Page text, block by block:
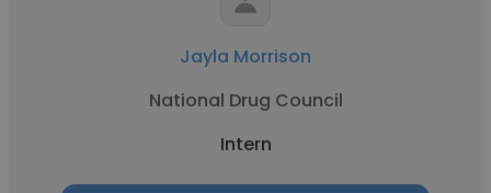
Jayla Morrison
National Drug Council
Intern